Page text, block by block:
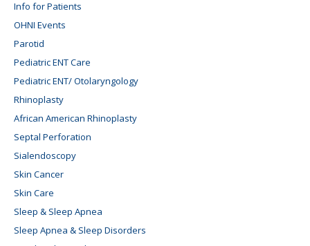
Info for Patients
OHNI Events
Parotid
Pediatric ENT Care
Pediatric ENT/ Otolaryngology
Rhinoplasty
African American Rhinoplasty
Septal Perforation
Sialendoscopy
Skin Cancer
Skin Care
Sleep & Sleep Apnea
Sleep Apnea & Sleep Disorders